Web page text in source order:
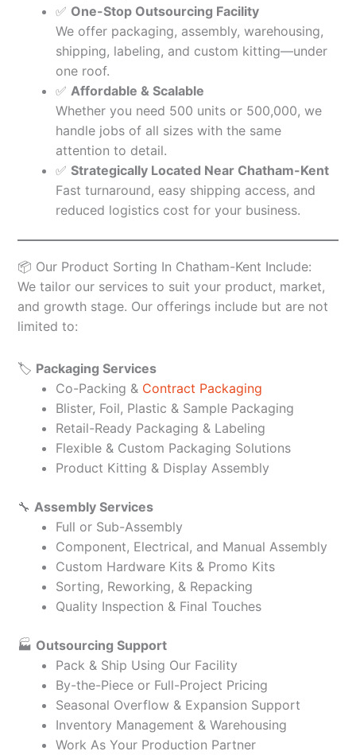
✅ One-Stop Outsourcing Facility
We offer packaging, assembly, warehousing,
shipping, labeling, and custom kitting—under
one roof.
✅ Affordable & Scalable
Whether you need 500 units or 500,000, we
handle jobs of all sizes with the same
attention to detail.
✅ Strategically Located Near Chatham-Kent
Fast turnaround, easy shipping access, and
reduced logistics cost for your business.
📦 Our Product Sorting In Chatham-Kent Include:
We tailor our services to suit your product, market,
and growth stage. Our offerings include but are not
limited to:
🏷️ Packaging Services
Co-Packing & Contract Packaging
Blister, Foil, Plastic & Sample Packaging
Retail-Ready Packaging & Labeling
Flexible & Custom Packaging Solutions
Product Kitting & Display Assembly
🔧 Assembly Services
Full or Sub-Assembly
Component, Electrical, and Manual Assembly
Custom Hardware Kits & Promo Kits
Sorting, Reworking, & Repacking
Quality Inspection & Final Touches
🏭 Outsourcing Support
Pack & Ship Using Our Facility
By-the-Piece or Full-Project Pricing
Seasonal Overflow & Expansion Support
Inventory Management & Warehousing
Work As Your Production Partner